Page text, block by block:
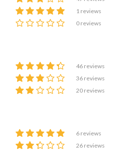
1 reviews
0 reviews
46 reviews
36 reviews
20 reviews
6 reviews
26 reviews